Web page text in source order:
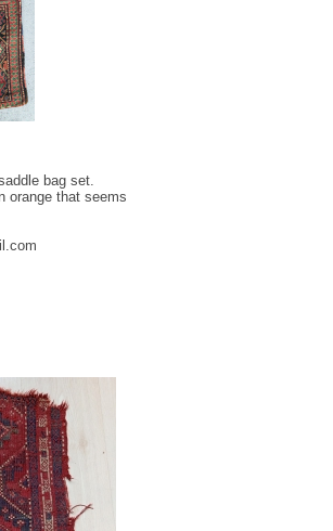
bag set.
orange that seems